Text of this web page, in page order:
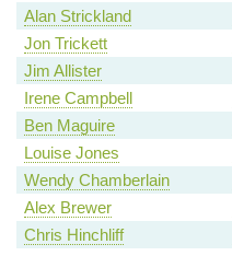
Alan Strickland
Jon Trickett
Jim Allister
Irene Campbell
Ben Maguire
Louise Jones
Wendy Chamberlain
Alex Brewer
Chris Hinchliff